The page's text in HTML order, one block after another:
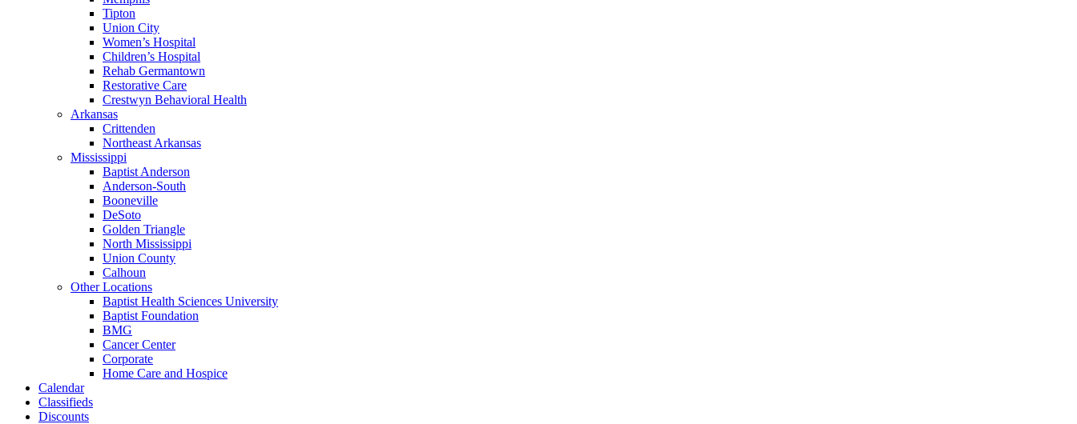
Tipton
Union City
Women’s Hospital
Children’s Hospital
Rehab Germantown
Restorative Care
Crestwyn Behavioral Health
Arkansas
Crittenden
Northeast Arkansas
Mississippi
Baptist Anderson
Anderson-South
Booneville
DeSoto
Golden Triangle
North Mississippi
Union County
Calhoun
Other Locations
Baptist Health Sciences University
Baptist Foundation
BMG
Cancer Center
Corporate
Home Care and Hospice
Calendar
Classifieds
Discounts